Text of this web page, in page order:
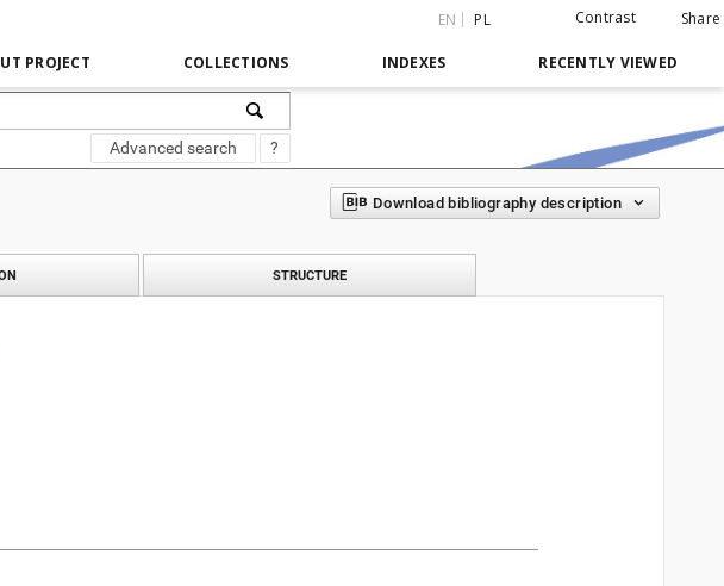
EN PL Contrast Share
PROJECT COLLECTIONS INDEXES RECENTLY VIEWED
Advanced search ?
Download bibliography description
STRUCTURE